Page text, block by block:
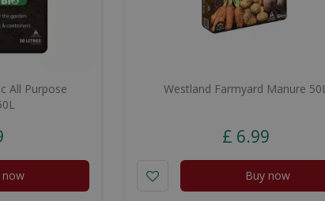
All Purpose
now
Westland Farmyard Manure 50L
£ 6.99
Buy now